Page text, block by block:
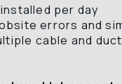
per day
errors and
cable and